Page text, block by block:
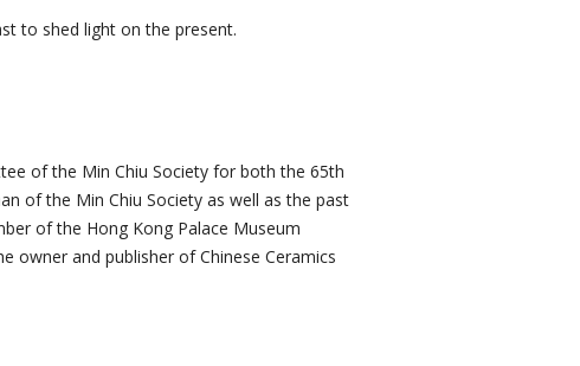
to shed light on the present.
of the Min Chiu Society for both the 65th
of the Min Chiu Society as well as the past
of the Hong Kong Palace Museum
owner and publisher of Chinese Ceramics